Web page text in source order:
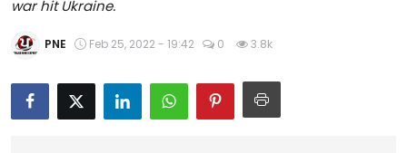
Chandigarh
Education
war hit Ukraine.
PNE Feb 25, 2022 - 19:42 0 3.8k